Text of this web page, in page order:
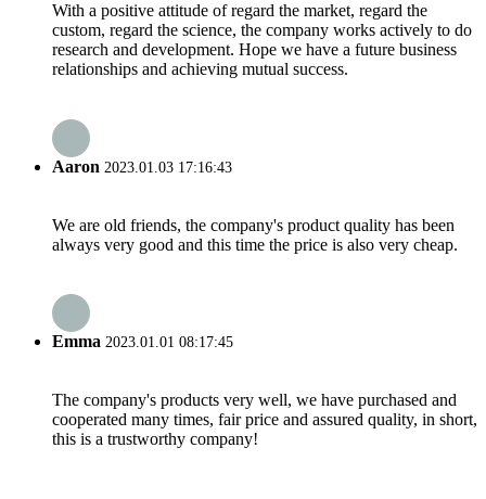
With a positive attitude of regard the market, regard the
custom, regard the science, the company works actively to do
research and development. Hope we have a future business
relationships and achieving mutual success.
Aaron 2023.01.03 17:16:43
We are old friends, the company's product quality has been
always very good and this time the price is also very cheap.
Emma 2023.01.01 08:17:45
The company's products very well, we have purchased and
cooperated many times, fair price and assured quality, in short,
this is a trustworthy company!